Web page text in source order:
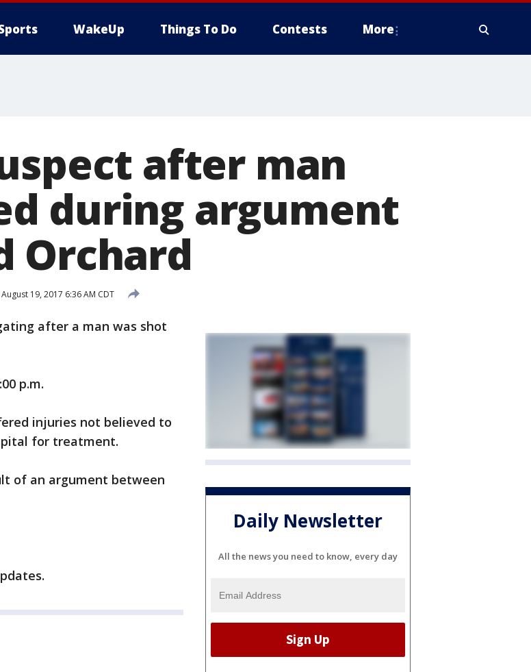
WakeUp Things To Do Contests More
after man
during argument
Orchard
August 19, 2017 6:36 AM CDT
after a man was shot
p.m.
injuries not believed to
for treatment.
of an argument between
Daily Newsletter
All the news you need to know, every day